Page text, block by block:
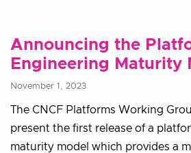
Announcing the
Engineering Maturity
November 1, 2023
The CNCF Platforms Working
present the first release of a
maturity model which provides a